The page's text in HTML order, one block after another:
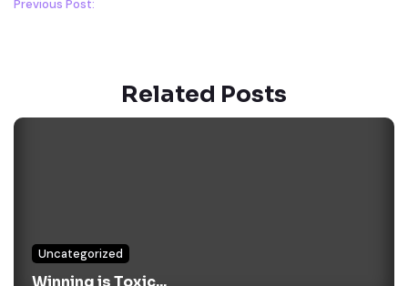
Previous Post:
Related Posts
Uncategorized
Winning is Toxic...